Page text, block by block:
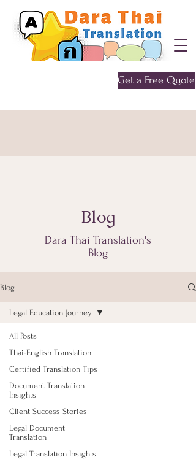
Get a Free Quote
Blog
Dara Thai Translation's
Blog
Blog
All Posts
Thai-English Translation
Certified Translation Tips
Document Translation
Insights
Client Success Stories
Legal Document
Translation
Legal Translation Insights
Legal Education Journey